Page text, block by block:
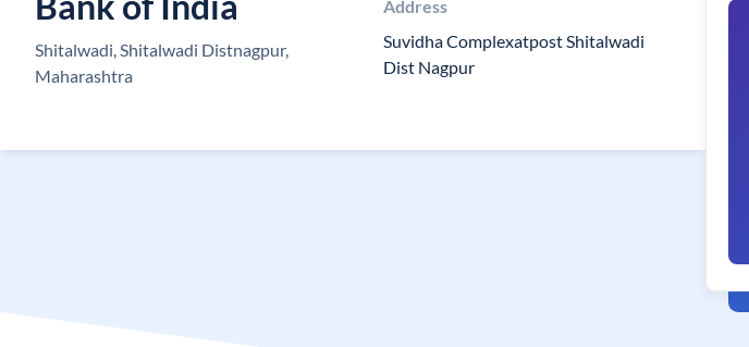
Shitalwadi, Shitalwadi Distnagpur,
Maharashtra
Address
Suvidha Complexatpost Shitalwadi
Dist Nagpur